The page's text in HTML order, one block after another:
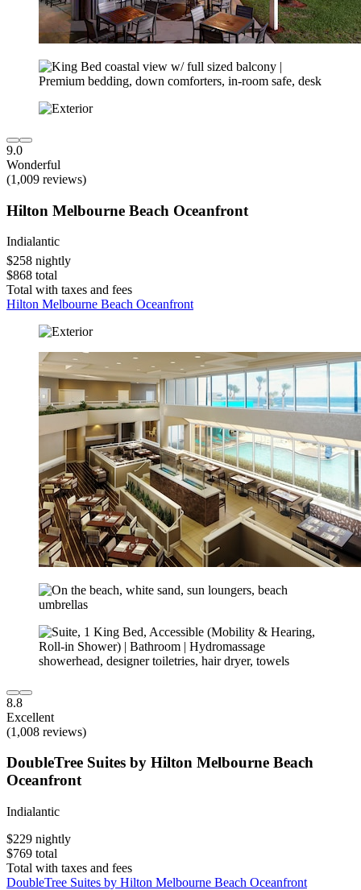
9.0
Wonderful
(1,009 reviews)
Hilton Melbourne Beach Oceanfront
Indialantic
$258 nightly
$868 total
Total with taxes and fees
Hilton Melbourne Beach Oceanfront
8.8
Excellent
(1,008 reviews)
DoubleTree Suites by Hilton Melbourne Beach
Oceanfront
Indialantic
$229 nightly
$769 total
Total with taxes and fees
DoubleTree Suites by Hilton Melbourne Beach Oceanfront